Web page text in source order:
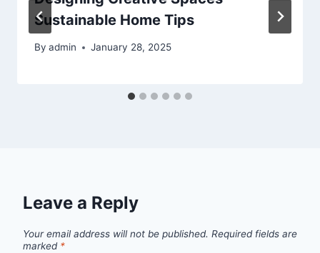
Sustainable Home Tips
By admin January 28, 2025
Leave a Reply
Your email address will not be published. Required fields are
marked *